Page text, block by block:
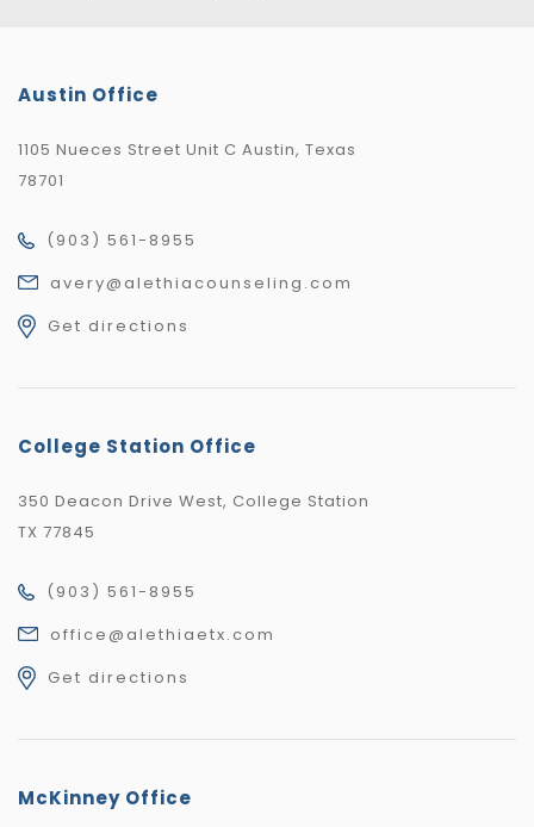
Austin Office
1105 Nueces Street Unit C Austin, Texas
78701
(903) 561-8955
avery@alethiacounseling.com
Get directions
College Station Office
350 Deacon Drive West, College Station
TX 77845
(903) 561-8955
office@alethiaetx.com
Get directions
McKinney Office